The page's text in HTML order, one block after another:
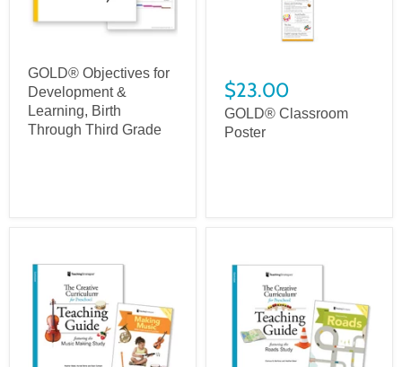
GOLD® Objectives for
Development &
Learning, Birth
Through Third Grade
$23.00
GOLD® Classroom
Poster